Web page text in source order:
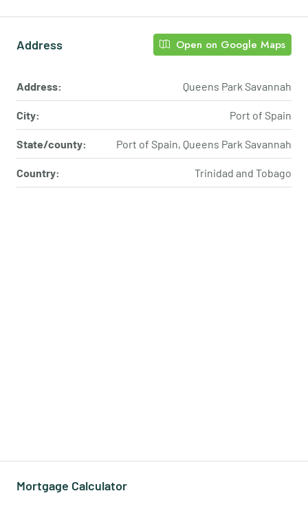
Address Open on Google Maps
Address: Queens Park Savannah
City: Port of Spain
State/county: Port of Spain, Queens Park Savannah
Country: Trinidad and Tobago
Mortgage Calculator